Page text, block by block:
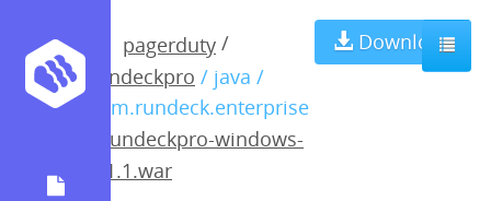
pagerduty /
rundeckpro / java /
com.rundeck.enterprise
rundeckpro-windows-
2.1.1.war
Download
rundeckpro-
windows-
2.1.1.war